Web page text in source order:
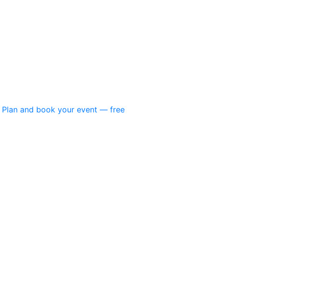
Plan and book your event — free